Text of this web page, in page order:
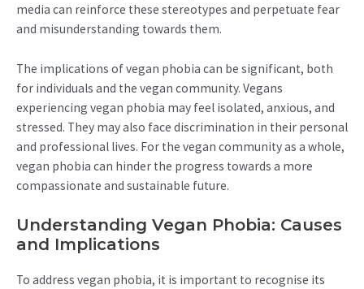
media can reinforce these stereotypes and perpetuate fear
and misunderstanding towards them.
The implications of vegan phobia can be significant, both
for individuals and the vegan community. Vegans
experiencing vegan phobia may feel isolated, anxious, and
stressed. They may also face discrimination in their personal
and professional lives. For the vegan community as a whole,
vegan phobia can hinder the progress towards a more
compassionate and sustainable future.
Understanding Vegan Phobia: Causes
and Implications
To address vegan phobia, it is important to recognise its